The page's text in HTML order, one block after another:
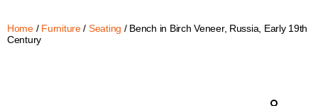
Home/ Furniture/ Seating / Bench in Birch Veneer, Russia, Early 19th
Century